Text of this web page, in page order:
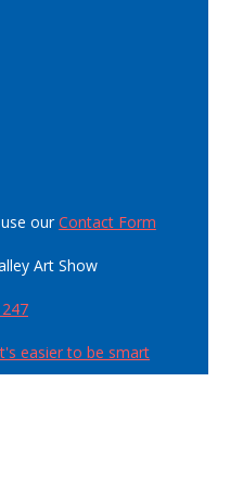
ourContact Form
Art Show
easier to be smart